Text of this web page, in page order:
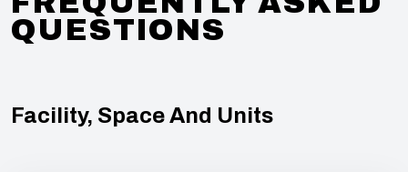
QUESTIONS
Facility, Space And Units